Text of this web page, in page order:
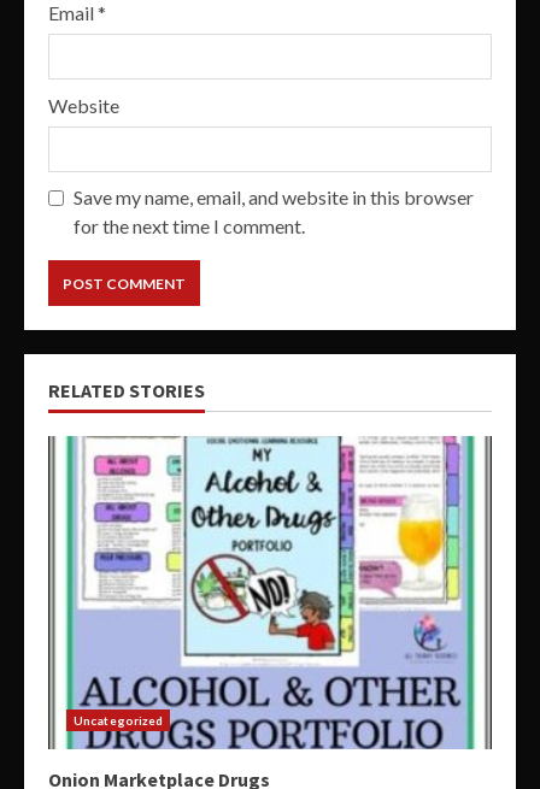
Email*
Website
Save my name, email, and website in this browser
for the next time I comment.
RELATED STORIES
Uncategorized
Onion Marketplace Drugs